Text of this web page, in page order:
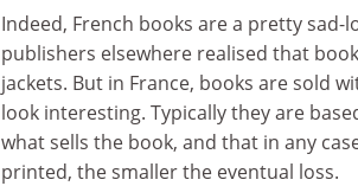
Indeed, French books are a pretty sad-
publishers elsewhere realised that
jackets. But in France, books are sold
look interesting. Typically they are
what sells the book, and that in any
printed, the smaller the eventual loss.